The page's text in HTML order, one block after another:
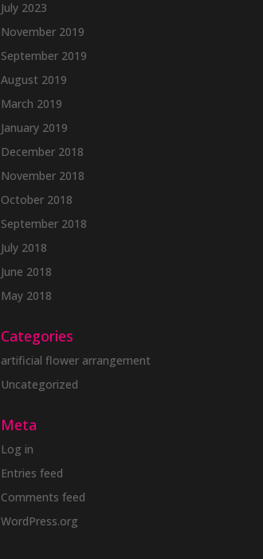
July 2023
November 2019
September 2019
August 2019
March 2019
January 2019
December 2018
November 2018
October 2018
September 2018
July 2018
June 2018
May 2018
Categories
artificial flower arrangement
Uncategorized
Meta
Log in
Entries feed
Comments feed
WordPress.org